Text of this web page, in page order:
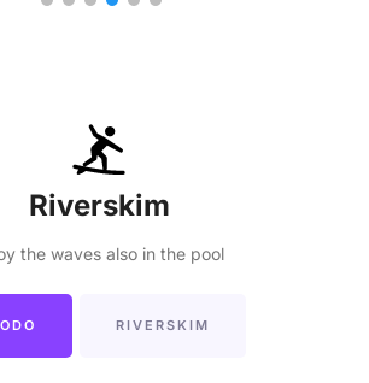
Riverskim
the waves also in the pool
RIVERSKIM